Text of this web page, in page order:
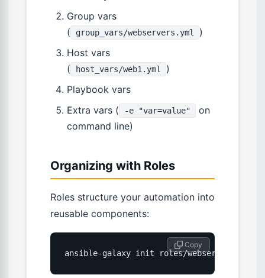
Group vars
(
group_vars/webservers.yml
)
Host vars
(
host_vars/web1.yml
)
Playbook vars
Extra vars (
-e "var=value"
on
command line)
Organizing with Roles
Roles structure your automation into
reusable components:
ansible-galaxy init roles/webserver
Copy